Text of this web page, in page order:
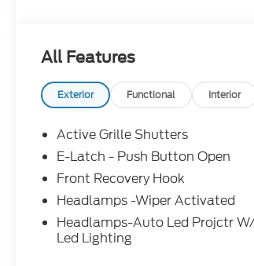
All Features
Exterior Functional Interior
Active Grille Shutters
E-Latch - Push Button Open
Front Recovery Hook
Headlamps -Wiper Activated
Headlamps-Auto Led Projctr
Led Lighting